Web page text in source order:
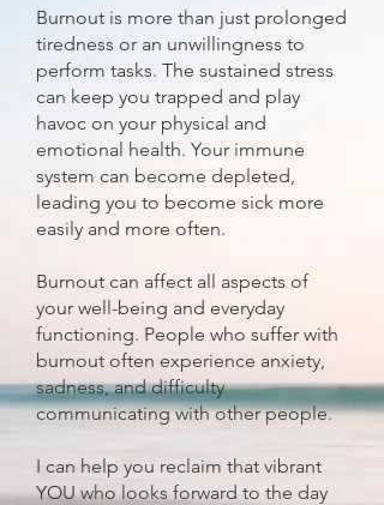
Burnout is more than just prolonged
tiredness or an unwillingness to
perform tasks. The sustained stress
can keep you trapped and play
havoc on your physical and
emotional health. Your immune
system can become depleted,
leading you to become sick more
easily and more often.
Burnout can affect all aspects of
your well-being and everyday
functioning. People who suffer with
burnout often experience anxiety,
sadness, and difficulty
communicating with other people.
I can help you reclaim that vibrant
YOU who looks forward to the day